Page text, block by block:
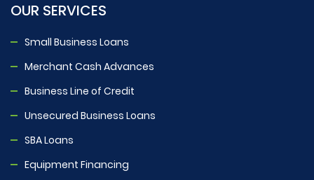
OUR SERVICES
Small Business Loans
Merchant Cash Advances
Business Line of Credit
Unsecured Business Loans
SBA Loans
Equipment Financing